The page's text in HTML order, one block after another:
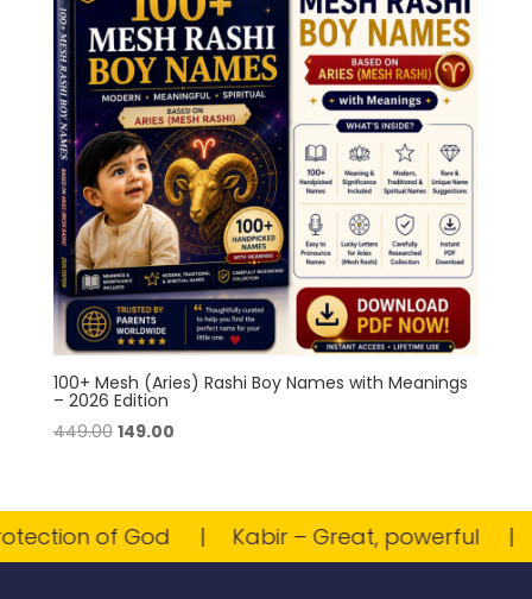
100+ Mesh (Aries) Rashi Boy Names with Meanings
– 2026 Edition
449.00 Original
₹449.00.
149.00Current
₹149.00.
of God Kabir – Great, powerful